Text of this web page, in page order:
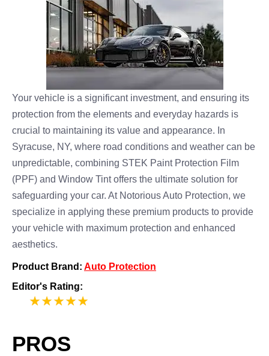
Your vehicle is a significant investment, and ensuring its
protection from the elements and everyday hazards is
crucial to maintaining its value and appearance. In
Syracuse, NY, where road conditions and weather can be
unpredictable, combining STEK Paint Protection Film
(PPF) and Window Tint offers the ultimate solution for
safeguarding your car. At Notorious Auto Protection, we
specialize in applying these premium products to provide
your vehicle with maximum protection and enhanced
aesthetics.
Product Brand: Auto Protection
Editor's Rating:
PROS